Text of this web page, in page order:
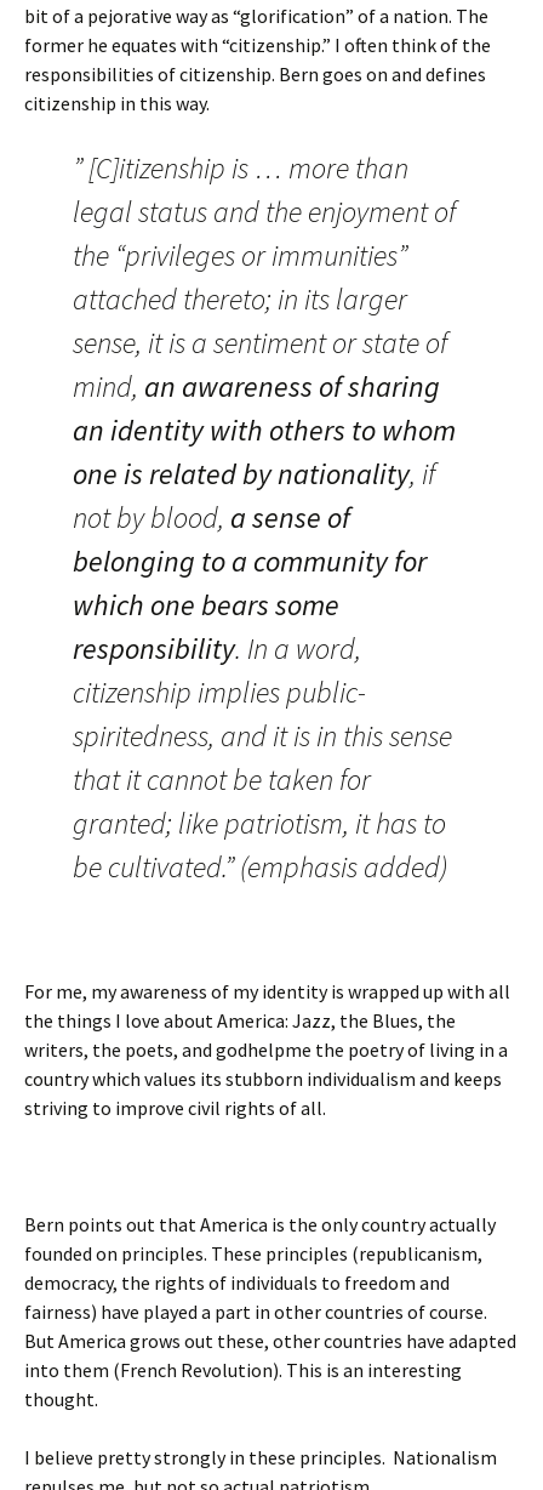
bit of a pejorative way as “glorification” of a nation. The
former he equates with “citizenship.” I often think of the
responsibilities of citizenship. Bern goes on and defines
citizenship in this way.
” [C]itizenship is … more than
legal status and the enjoyment of
the “privileges or immunities”
attached thereto; in its larger
sense, it is a sentiment or state of
mind, an awareness of sharing
an identity with others to whom
one is related by nationality, if
not by blood, a sense of
belonging to a community for
which one bears some
responsibility. In a word,
citizenship implies public-
spiritedness, and it is in this sense
that it cannot be taken for
granted; like patriotism, it has to
be cultivated.” (emphasis added)
For me, my awareness of my identity is wrapped up with all
the things I love about America: Jazz, the Blues, the
writers, the poets, and godhelpme the poetry of living in a
country which values its stubborn individualism and keeps
striving to improve civil rights of all.
Bern points out that America is the only country actually
founded on principles. These principles (republicanism,
democracy, the rights of individuals to freedom and
fairness) have played a part in other countries of course.
But America grows out these, other countries have adapted
into them (French Revolution). This is an interesting
thought.
I believe pretty strongly in these principles. Nationalism